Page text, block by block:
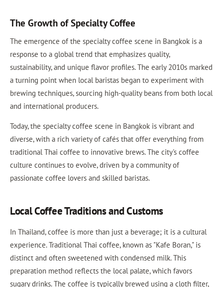
The Growth of Specialty Coffee
The emergence of the specialty coffee scene in Bangkok is a
response to a global trend that emphasizes quality,
sustainability, and unique flavor profiles. The early 2010s marked
a turning point when local baristas began to experiment with
brewing techniques, sourcing high-quality beans from both local
and international producers.
Today, the specialty coffee scene in Bangkok is vibrant and
diverse, with a rich variety of cafés that offer everything from
traditional Thai coffee to innovative brews. The city's coffee
culture continues to evolve, driven by a community of
passionate coffee lovers and skilled baristas.
Local Coffee Traditions and Customs
In Thailand, coffee is more than just a beverage; it is a cultural
experience. Traditional Thai coffee, known as "Kafe Boran," is
distinct and often sweetened with condensed milk. This
preparation method reflects the local palate, which favors
sugary drinks. The coffee is typically brewed using a cloth filter,